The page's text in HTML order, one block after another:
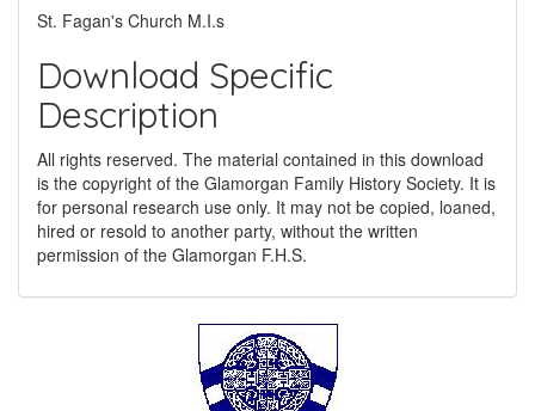
St. Fagan's Church M.I.s
Download Specific
Description
All rights reserved. The material contained in this download
is the copyright of the Glamorgan Family History Society. It is
for personal research use only. It may not be copied, loaned,
hired or resold to another party, without the written
permission of the Glamorgan F.H.S.